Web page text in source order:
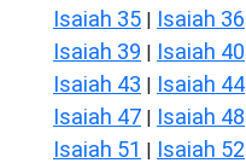
Isaiah 35 | Isaiah 36
Isaiah 39 | Isaiah 40
Isaiah 43 | Isaiah 44
Isaiah 47 | Isaiah 48
Isaiah 51 | Isaiah 52